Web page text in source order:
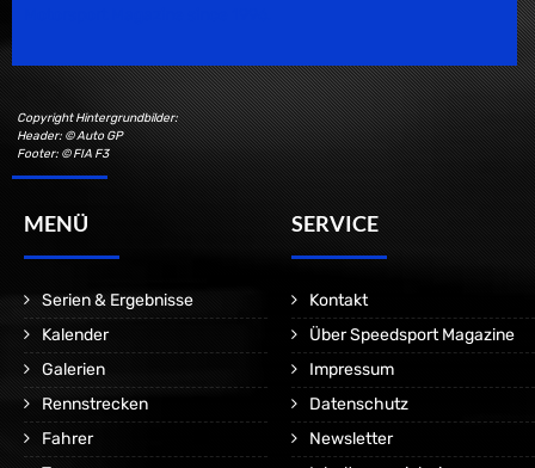
Copyright Hintergrundbilder:
Header: © Auto GP
Footer: © FIA F3
MENÜ
Serien & Ergebnisse
Kalender
Galerien
Rennstrecken
Fahrer
SERVICE
Kontakt
Über Speedsport Magazine
Impressum
Datenschutz
Newsletter